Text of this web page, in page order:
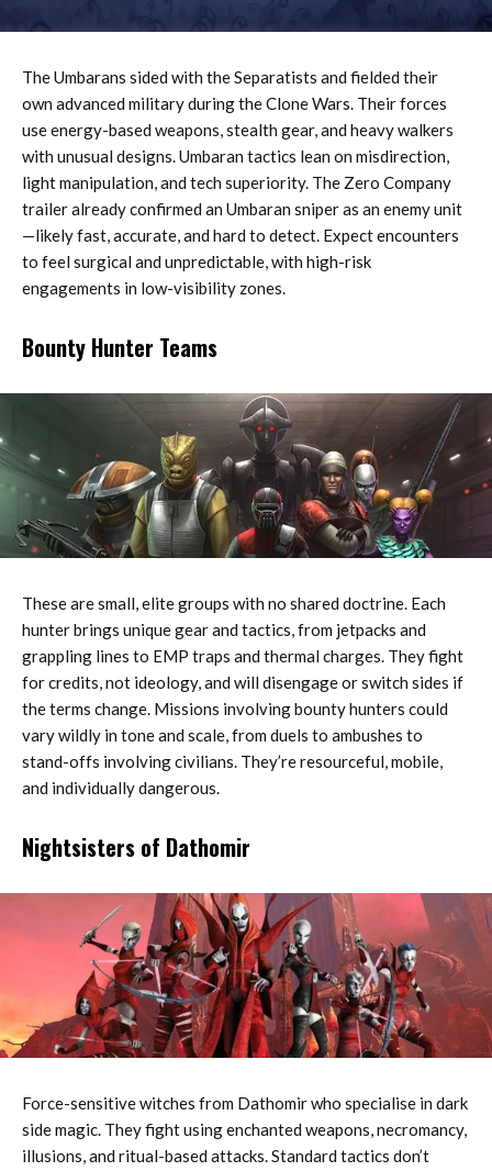
The Umbarans sided with the Separatists and fielded their
own advanced military during the Clone Wars. Their forces
use energy-based weapons, stealth gear, and heavy walkers
with unusual designs. Umbaran tactics lean on misdirection,
light manipulation, and tech superiority. The Zero Company
trailer already confirmed an Umbaran sniper as an enemy unit
—likely fast, accurate, and hard to detect. Expect encounters
to feel surgical and unpredictable, with high-risk
engagements in low-visibility zones.
Bounty Hunter Teams
These are small, elite groups with no shared doctrine. Each
hunter brings unique gear and tactics, from jetpacks and
grappling lines to EMP traps and thermal charges. They fight
for credits, not ideology, and will disengage or switch sides if
the terms change. Missions involving bounty hunters could
vary wildly in tone and scale, from duels to ambushes to
stand-offs involving civilians. They’re resourceful, mobile,
and individually dangerous.
Nightsisters of Dathomir
Force-sensitive witches from Dathomir who specialise in dark
side magic. They fight using enchanted weapons, necromancy,
illusions, and ritual-based attacks. Standard tactics don’t